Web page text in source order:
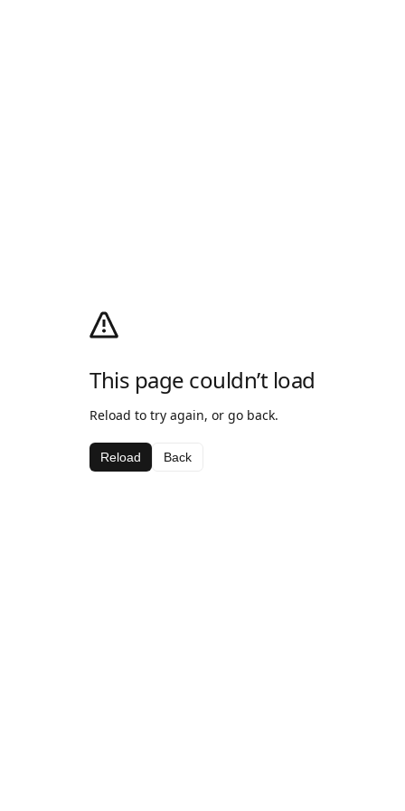
This page couldn’t load
Reload to try again, or go back.
Reload Back